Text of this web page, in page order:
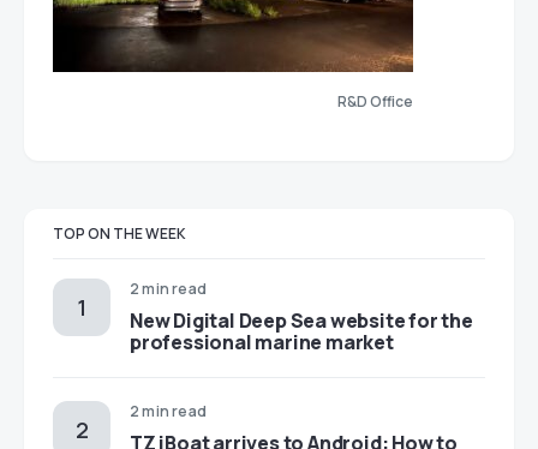
R&D Office
TOP ON THE WEEK
2 min read
New Digital Deep Sea website for the
professional marine market
2 min read
TZ iBoat arrives to Android: How to